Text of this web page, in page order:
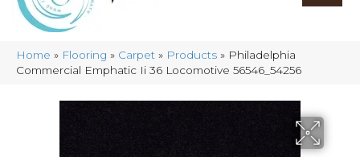
Home » Flooring » Carpet » Products » Philadelphia
Commercial Emphatic Ii 36 Locomotive 56546_54256